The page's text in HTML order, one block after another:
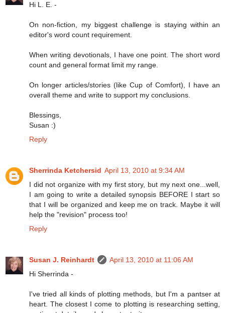
Hi L. E. -
On non-fiction, my biggest challenge is staying within an
editor's word count requirement.
When writing devotionals, I have one point. The short word
count and general format limit my range.
On longer articles/stories (like Cup of Comfort), I have an
overall theme and write to support my conclusions.
Blessings,
Susan :)
Reply
Sherrinda Ketchersid April 13, 2010 at 9:34 AM
I did not organize with my first story, but my next one...well,
I am going to write a detailed synopsis BEFORE I start so
that I will be organized and keep me on track. Maybe it will
help the "revision" process too!
Reply
Susan J. Reinhardt
April 13, 2010 at 11:06 AM
Hi Sherrinda -
I've tried all kinds of plotting methods, but I'm a pantser at
heart. The closest I come to plotting is researching setting,